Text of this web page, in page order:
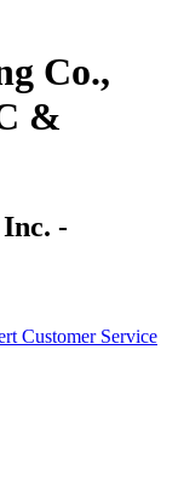
Co.,
&
-
Customer Service